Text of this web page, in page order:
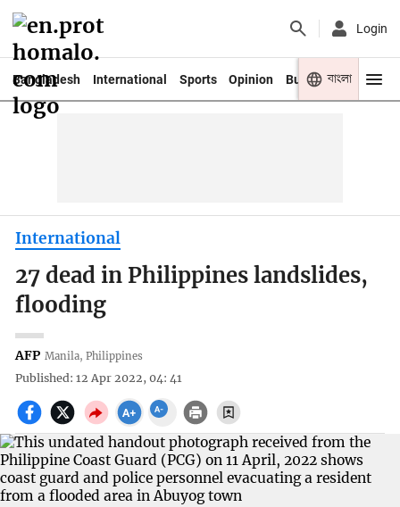
Login
Bangladesh International Sports Opinion Business Youth
বাংলা
International
27 dead in Philippines landslides,
flooding
AFP Manila, Philippines
Published: 12 Apr 2022, 04: 41